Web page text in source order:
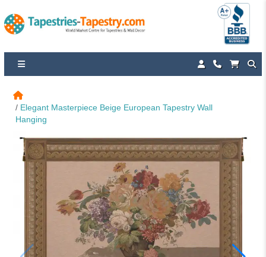
Elegant Masterpiece Beige European Tapestry Wall
Hanging